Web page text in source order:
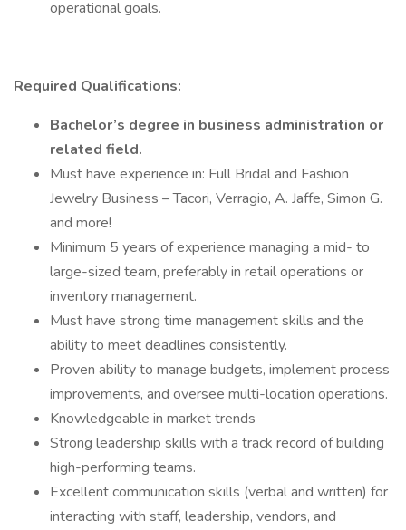
operational goals.
Required Qualifications:
Bachelor’s degree in business administration or
related field.
Must have experience in: Full Bridal and Fashion
Jewelry Business – Tacori, Verragio, A. Jaffe, Simon G.
and more!
Minimum 5 years of experience managing a mid- to
large-sized team, preferably in retail operations or
inventory management.
Must have strong time management skills and the
ability to meet deadlines consistently.
Proven ability to manage budgets, implement process
improvements, and oversee multi-location operations.
Knowledgeable in market trends
Strong leadership skills with a track record of building
high-performing teams.
Excellent communication skills (verbal and written) for
interacting with staff, leadership, vendors, and